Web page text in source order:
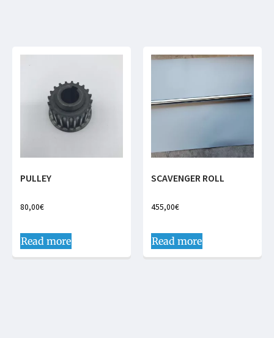
PULLEY
80,00€
Read more
SCAVENGER ROLL
455,00€
Read more